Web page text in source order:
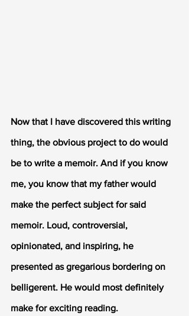
Now that I have discovered this writing
thing, the obvious project to do would
be to write a memoir. And if you know
me, you know that my father would
make the perfect subject for said
memoir. Loud, controversial,
opinionated, and inspiring, he
presented as gregarious bordering on
belligerent. He would most definitely
make for exciting reading.